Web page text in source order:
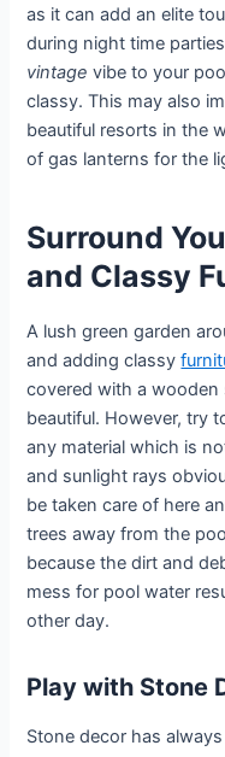
as it can add an elite
during night time
vintage vibe to your
classy. This may also
beautiful resorts in the
of gas lanterns for the
Surround
and Classy
A lush green garden
and adding classy
covered with a wooden
beautiful. However, try
any material which is
and sunlight rays
be taken care of here
trees away from the
because the dirt and
mess for pool water
other day.
Play with Stone
Stone decor has